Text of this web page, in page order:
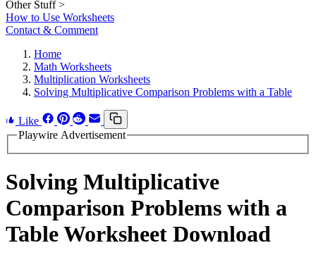
Other Stuff >
How to Use Worksheets
Contact & Comment
Home
Math Worksheets
Multiplication Worksheets
Solving Multiplicative Comparison Problems with a Table
Like
Playwire Advertisement
Solving Multiplicative
Comparison Problems with a
Table Worksheet Download